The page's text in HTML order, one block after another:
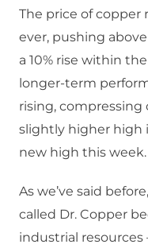
The price of copper
ever, pushing
a 10% rise within
longer-term
rising, compressing
slightly higher high
new high this week.
As we’ve said
called Dr. Copper
industrial